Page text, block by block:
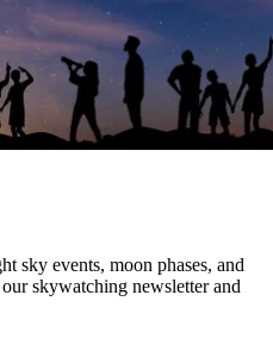
sky events, moon phases, and
skywatching newsletter and